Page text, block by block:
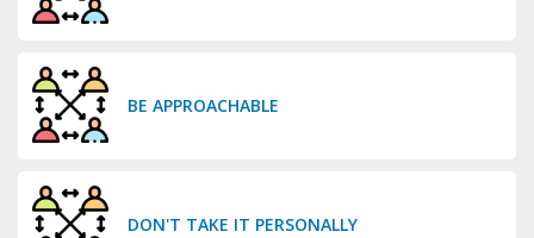
BE APPROACHABLE
DON'T TAKE IT PERSONALLY